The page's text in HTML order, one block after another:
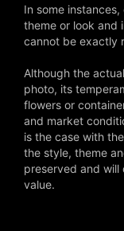
In some
theme or look and
cannot be exactly
Although the
photo, its
flowers or
and market
is the case with
the style, theme
preserved and will
value.